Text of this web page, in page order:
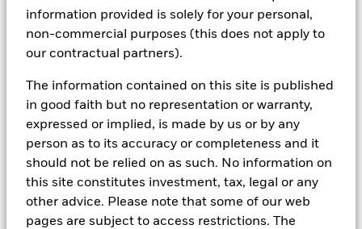
information provided is solely for your personal,
non-commercial purposes (this does not apply to
our contractual partners).
The information contained on this site is published
in good faith but no representation or warranty,
expressed or implied, is made by us or by any
person as to its accuracy or completeness and it
should not be relied on as such. No information on
this site constitutes investment, tax, legal or any
other advice. Please note that some of our web
pages are subject to access restrictions. The
ABOUT US
Actually, it's about you
Well, it’s actually about you: our stakeholders. As a
global asset manager and fiduciary to our clients, our